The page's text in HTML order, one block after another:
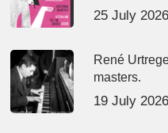
25 July 2026
René
masters.
19 July 2026